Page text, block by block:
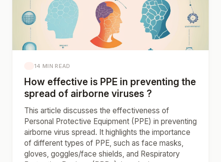
14 MIN READ
How effective is PPE in preventing the
spread of airborne viruses ?
This article discusses the effectiveness of
Personal Protective Equipment (PPE) in preventing
airborne virus spread. It highlights the importance
of different types of PPE, such as face masks,
gloves, goggles/face shields, and Respiratory